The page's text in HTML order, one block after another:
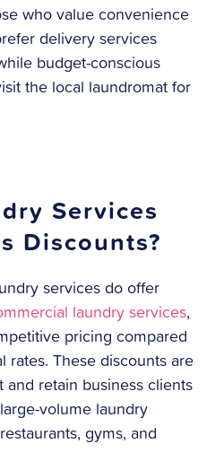
who value convenience
delivery services
budget-conscious
the local laundromat for
Services
Discounts?
services do offer
laundry services,
pricing compared
rates. These discounts are
retain business clients
volume laundry
gyms, and